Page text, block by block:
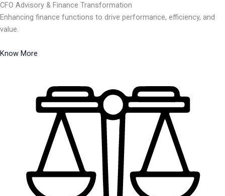
CFO Advisory & Finance Transformation
Enhancing finance functions to drive performance, efficiency, and
value.
Know More